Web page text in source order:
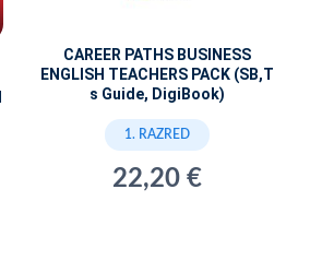
CAREER PATHS BUSINESS
ENGLISH TEACHERS PACK (SB,T
s Guide, DigiBook)
1. RAZRED
22,20 €